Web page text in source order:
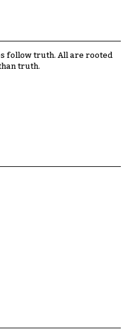
follow truth. All are rooted
truth.